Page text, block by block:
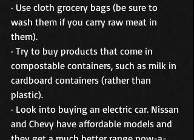
· Use cloth grocery bags (be sure to
wash them if you carry raw meat in
them).
· Try to buy products that come in
compostable containers, such as milk in
cardboard containers (rather than
plastic).
· Look into buying an electric car. Nissan
and Chevy have affordable models and